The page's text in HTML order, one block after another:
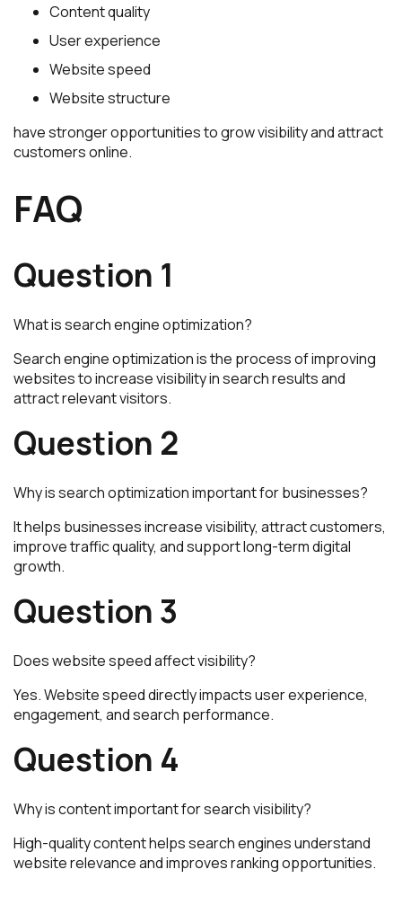
Content quality
User experience
Website speed
Website structure
have stronger opportunities to grow visibility and attract
customers online.
FAQ
Question 1
What is search engine optimization?
Search engine optimization is the process of improving
websites to increase visibility in search results and
attract relevant visitors.
Question 2
Why is search optimization important for businesses?
It helps businesses increase visibility, attract customers,
improve traffic quality, and support long-term digital
growth.
Question 3
Does website speed affect visibility?
Yes. Website speed directly impacts user experience,
engagement, and search performance.
Question 4
Why is content important for search visibility?
High-quality content helps search engines understand
website relevance and improves ranking opportunities.